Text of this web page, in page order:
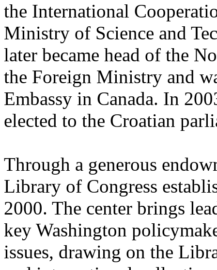
the International
Ministry of Science and
later became head of the
the Foreign Ministry and
Embassy in Canada. In
elected to the Croatian
Through a generous
Library of Congress
2000. The center brings
key Washington
issues, drawing on the